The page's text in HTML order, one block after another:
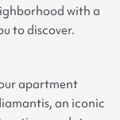
with a
to discover.
apartment
an iconic